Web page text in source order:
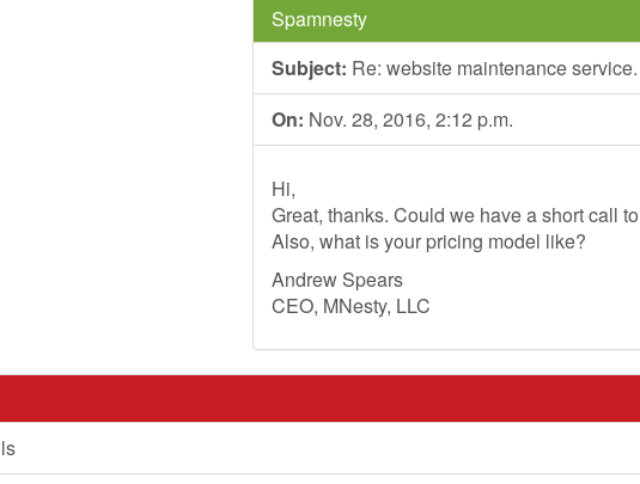
Spamnesty
Subject: Re: website maintenance service.
On: Nov. 28, 2016, 2:12 p.m.
Hi,
Great, thanks. Could we have a short call
Also, what is your pricing model like?
Andrew Spears
CEO, MNesty, LLC